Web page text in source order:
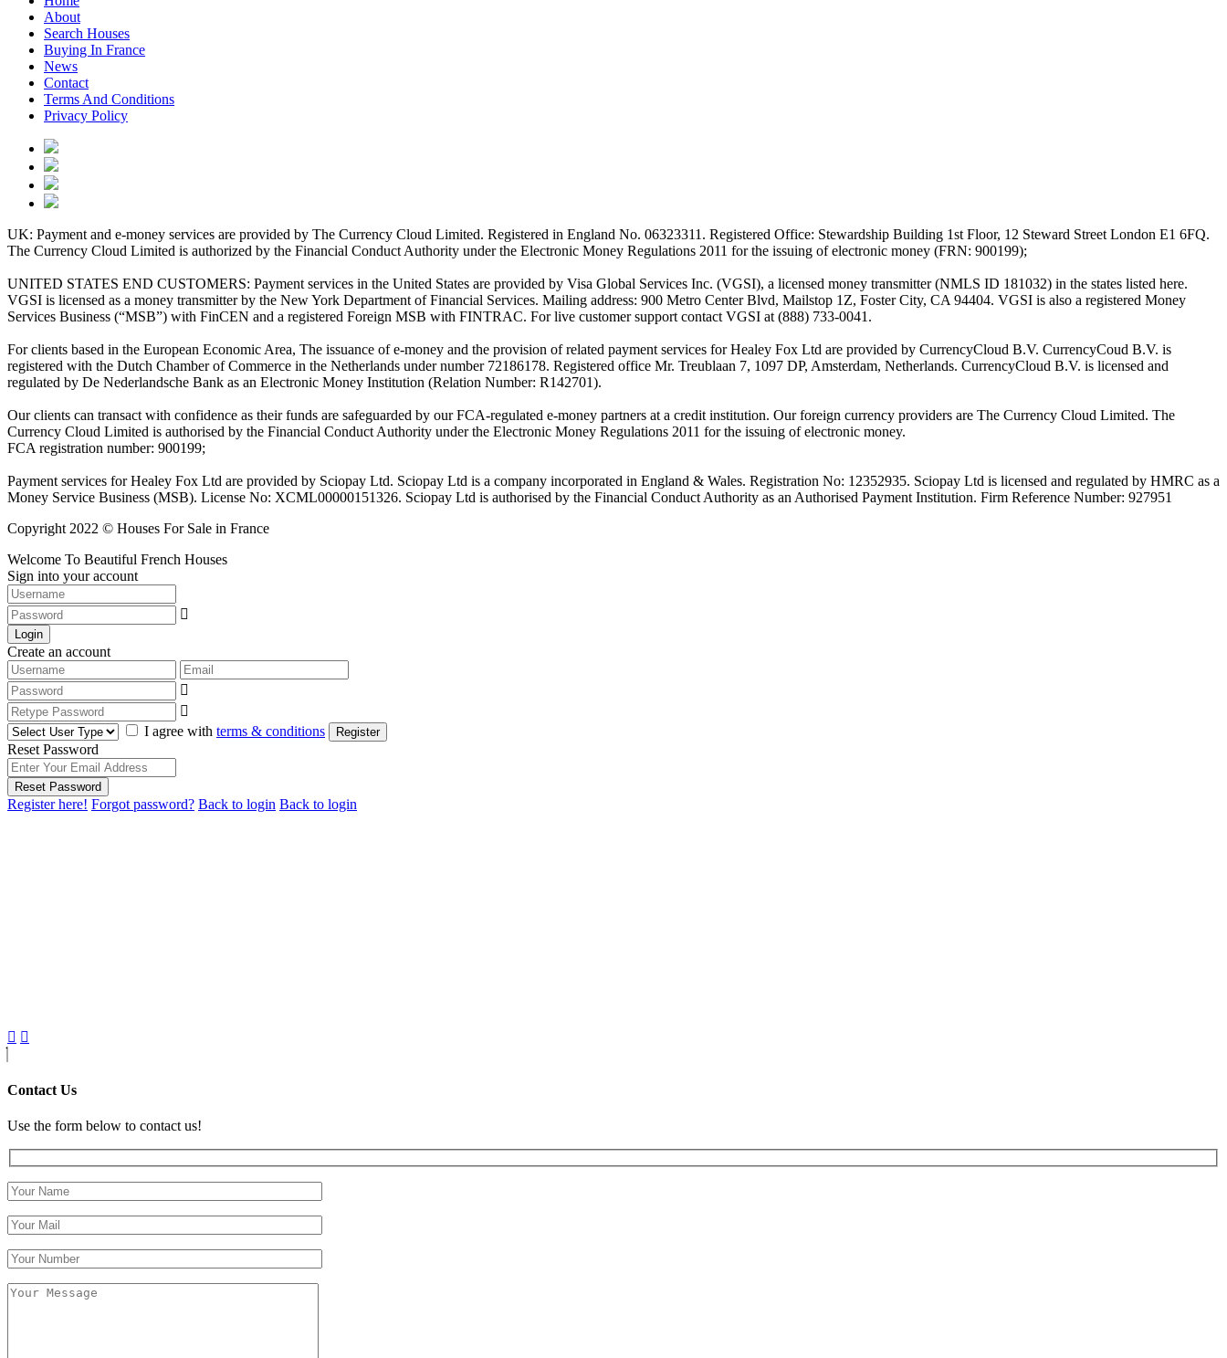
About
Search Houses
Buying In France
News
Contact
Terms And Conditions
Privacy Policy
UK: Payment and e-money services are provided by The Currency Cloud Limited. Registered in England No. 06323311. Registered Office: Stewardship Building 1st Floor, 12 Steward Street London E1 6FQ.
The Currency Cloud Limited is authorized by the Financial Conduct Authority under the Electronic Money Regulations 2011 for the issuing of electronic money (FRN: 900199);
UNITED STATES END CUSTOMERS: Payment services in the United States are provided by Visa Global Services Inc. (VGSI), a licensed money transmitter (NMLS ID 181032) in the states listed here.
VGSI is licensed as a money transmitter by the New York Department of Financial Services. Mailing address: 900 Metro Center Blvd, Mailstop 1Z, Foster City, CA 94404. VGSI is also a registered Money
Services Business (“MSB”) with FinCEN and a registered Foreign MSB with FINTRAC. For live customer support contact VGSI at (888) 733-0041.
For clients based in the European Economic Area, The issuance of e-money and the provision of related payment services for Healey Fox Ltd are provided by CurrencyCloud B.V. CurrencyCoud B.V. is
registered with the Dutch Chamber of Commerce in the Netherlands under number 72186178. Registered office Mr. Treublaan 7, 1097 DP, Amsterdam, Netherlands. CurrencyCloud B.V. is licensed and
regulated by De Nederlandsche Bank as an Electronic Money Institution (Relation Number: R142701).
Our clients can transact with confidence as their funds are safeguarded by our FCA-regulated e-money partners at a credit institution. Our foreign currency providers are The Currency Cloud Limited. The
Currency Cloud Limited is authorised by the Financial Conduct Authority under the Electronic Money Regulations 2011 for the issuing of electronic money.
FCA registration number: 900199;
Payment services for Healey Fox Ltd are provided by Sciopay Ltd. Sciopay Ltd is a company incorporated in England & Wales. Registration No: 12352935. Sciopay Ltd is licensed and regulated by HMRC as a
Money Service Business (MSB). License No: XCML00000151326. Sciopay Ltd is authorised by the Financial Conduct Authority as an Authorised Payment Institution. Firm Reference Number: 927951
Copyright 2022 © Houses For Sale in France
Welcome To Beautiful French Houses
Sign into your account
Login
Create an account
I agree with terms & conditions Register
Reset Password
Reset Password
Register here! Forgot password? Back to login Back to login
Contact Us
Use the form below to contact us!